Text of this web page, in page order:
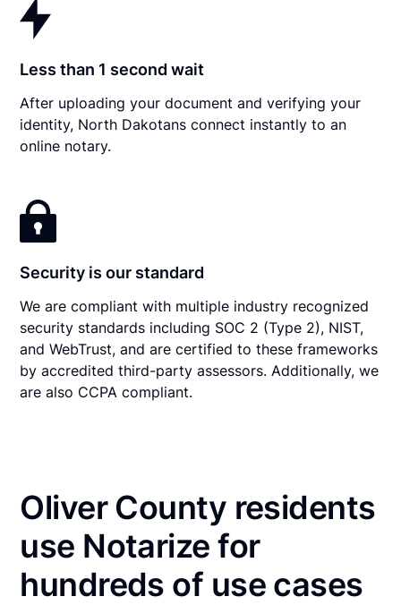
Less than 1 second wait
After uploading your document and verifying your
identity, North Dakotans connect instantly to an
online notary.
Security is our standard
We are compliant with multiple industry recognized
security standards including SOC 2 (Type 2), NIST,
and WebTrust, and are certified to these frameworks
by accredited third-party assessors. Additionally, we
are also CCPA compliant.
Oliver County residents
use Notarize for
hundreds of use cases